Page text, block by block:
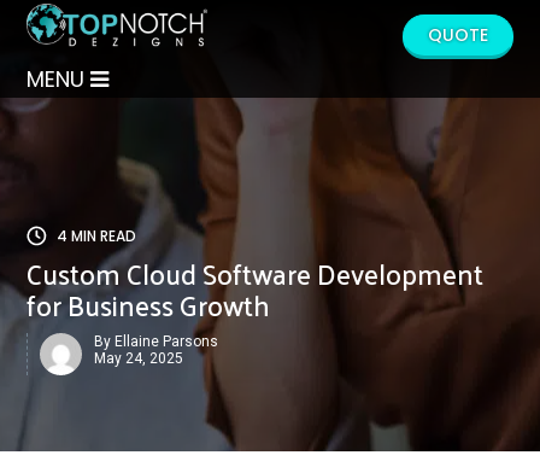
MENU
QUOTE
4 MIN READ
Custom Cloud Software Development
for Business Growth
By Ellaine Parsons
May 24, 2025